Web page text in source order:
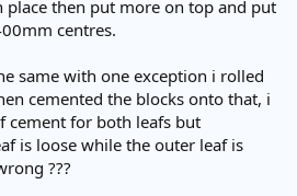
place then put more on top and put
centres.
same with one exception i rolled
cemented the blocks onto that, i
cement for both leafs but
is loose while the outer leaf is
???